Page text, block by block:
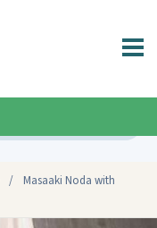
/
Masaaki Noda with